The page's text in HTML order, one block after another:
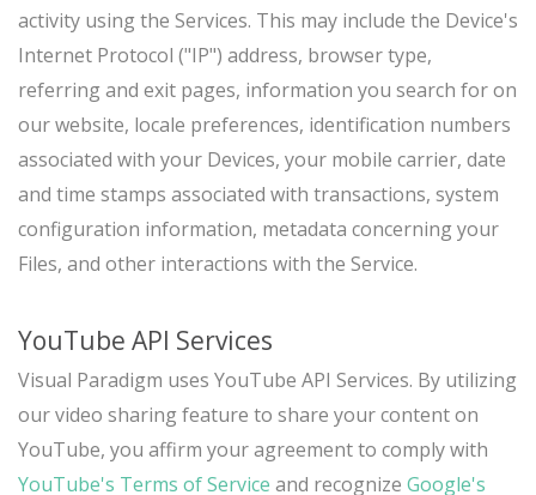
activity using the Services. This may include the Device's
Internet Protocol ("IP") address, browser type,
referring and exit pages, information you search for on
our website, locale preferences, identification numbers
associated with your Devices, your mobile carrier, date
and time stamps associated with transactions, system
configuration information, metadata concerning your
Files, and other interactions with the Service.
YouTube API Services
Visual Paradigm uses YouTube API Services. By utilizing
our video sharing feature to share your content on
YouTube, you affirm your agreement to comply with
YouTube's Terms of Service and recognize Google's